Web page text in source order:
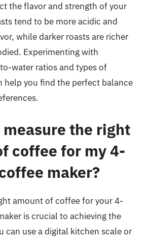
the flavor and strength of your
tend to be more acidic and
while darker roasts are richer
Experimenting with
water ratios and types of
help you find the perfect balance
the right
coffee for my 4-
maker?
amount of coffee for your 4-
is crucial to achieving the
can use a digital kitchen scale or